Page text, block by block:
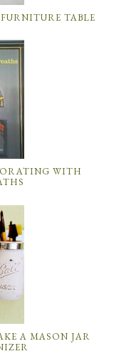
TABLE
WITH
A MASON JAR